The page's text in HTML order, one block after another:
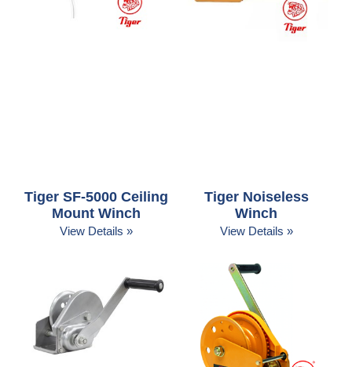
Tiger SF-5000 Ceiling
Mount Winch
View Details »
Tiger Noiseless
Winch
View Details »